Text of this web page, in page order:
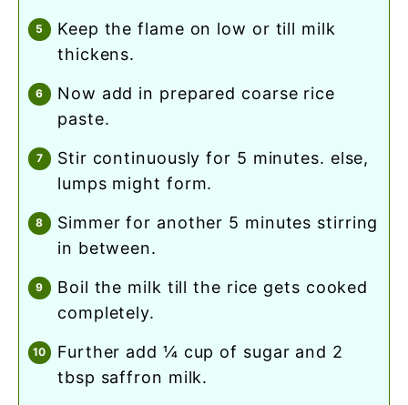
keep the flame on low or till milk
thickens.
now add in prepared coarse rice
paste.
stir continuously for 5 minutes. else,
lumps might form.
simmer for another 5 minutes stirring
in between.
boil the milk till the rice gets cooked
completely.
further add ¼ cup of sugar and 2
tbsp saffron milk.